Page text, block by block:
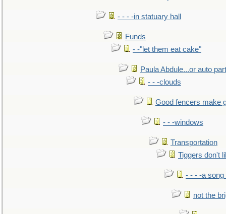
- - - -in statuary hall
Funds
- -"let them eat cake"
Paula Abdule...or auto
- - -clouds
Good fencers make
- - -windows
Transportation
Tiggers don't
- - - -a song
not the